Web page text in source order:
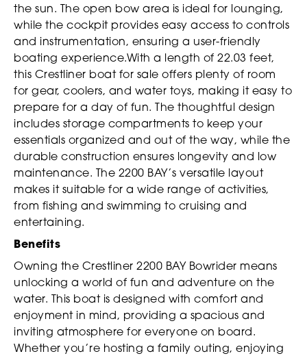
the sun. The open bow area is ideal for lounging,
while the cockpit provides easy access to controls
and instrumentation, ensuring a user-friendly
boating experience.With a length of 22.03 feet,
this Crestliner boat for sale offers plenty of room
for gear, coolers, and water toys, making it easy to
prepare for a day of fun. The thoughtful design
includes storage compartments to keep your
essentials organized and out of the way, while the
durable construction ensures longevity and low
maintenance. The 2200 BAY’s versatile layout
makes it suitable for a wide range of activities,
from fishing and swimming to cruising and
entertaining.
Benefits
Owning the Crestliner 2200 BAY Bowrider means
unlocking a world of fun and adventure on the
water. This boat is designed with comfort and
enjoyment in mind, providing a spacious and
inviting atmosphere for everyone on board.
Whether you’re hosting a family outing, enjoying